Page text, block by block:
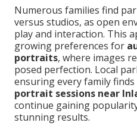
Numerous families find
versus studios, as open
play and interaction. This
growing preferences for
portraits, where images
posed perfection. Local
ensuring every family
portrait sessions near
continue gaining
stunning results.